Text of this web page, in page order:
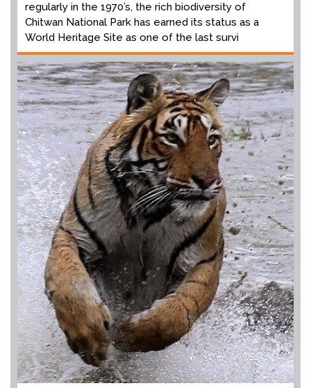
regularly in the 1970’s, the rich biodiversity of
Chitwan National Park has earned its status as a
World Heritage Site as one of the last survi